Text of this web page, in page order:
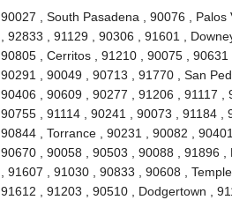
90027 , South Pasadena , 90076 ,
, 92833 , 91129 , 90306 , 91601 ,
90805 , Cerritos , 91210 , 90075 ,
90291 , 90049 , 90713 , 91770 , San
90406 , 90609 , 90277 , 91206 , 91117 ,
90755 , 91114 , 90241 , 90073 , 91184 ,
90844 , Torrance , 90231 , 90082 ,
90670 , 90058 , 90503 , 90088 , 91896 ,
, 91607 , 91030 , 90833 , 90608 ,
91612 , 91203 , 90510 , Dodgertown ,